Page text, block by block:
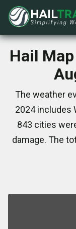
Hail
The weather
2024 includes
843 cities
damage. The